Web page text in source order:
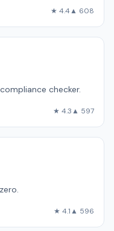
★ 4.4▲ 608
checker.
★ 4.3▲ 597
★ 4.1▲ 596